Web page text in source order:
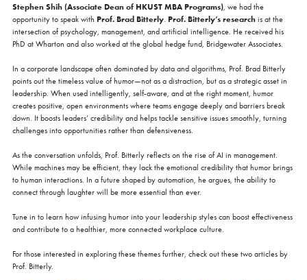
Stephen Shih (Associate Dean of HKUST MBA Programs) , we had the
opportunity to speak with Prof. Brad Bitterly Prof. Bitterly’s research is at the
intersection of psychology, management, and artificial intelligence. He received his
PhD at Wharton and also worked at the global hedge fund, Bridgewater Associates.
In a corporate landscape often dominated by data and algorithms, Prof. Brad Bitterly
points out the timeless value of humor—not as a distraction, but as a strategic asset in
leadership. When used intelligently, self-aware, and at the right moment, humor
creates positive, open environments where teams engage deeply and barriers break
down. It boosts leaders’ credibility and helps tackle sensitive issues smoothly, turning
challenges into opportunities rather than defensiveness.
As the conversation unfolds, Prof. Bitterly reflects on the rise of AI in management.
While machines may be efficient, they lack the emotional credibility that humor brings
to human interactions. In a future shaped by automation, he argues, the ability to
connect through laughter will be more essential than ever.
Tune in to learn how infusing humor into your leadership styles can boost effectiveness
and contribute to a healthier, more connected workplace culture.
For those interested in exploring these themes further, check out these two articles by
Prof. Bitterly.